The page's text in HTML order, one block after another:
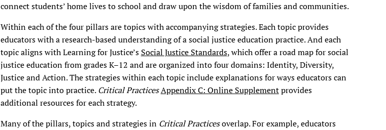
connect students’ home lives to school and draw upon the wisdom of families and communities.
Within each of the four pillars are topics with accompanying strategies. Each topic provides
educators with a research-based understanding of a social justice education practice. And each
topicaligns with Learning for Justice’s Social Justice Standards, which offer a road map for social
justice education from grades K–12 and are organized into four domains: Identity, Diversity,
Justice and Action. The strategies within each topic include explanations for ways educators can
put the topic into practice. Critical PracticesAppendix C: Online Supplementprovides
additional resources for each strategy.
Many of the pillars, topics and strategies in Critical Practicesoverlap. For example, educators